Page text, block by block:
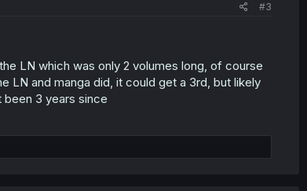
#3
LN which was only 2 volumes long, of course
LN and manga did, it could get a 3rd, but likely
3 years since